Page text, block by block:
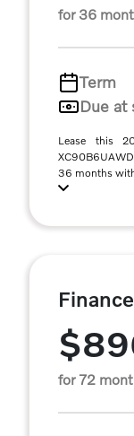
for 36
Term
Due at
Lease this
36 months
for 72